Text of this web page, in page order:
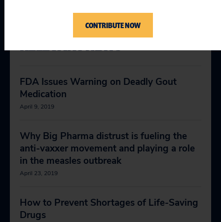
RELEVANT NEWS
FDA Issues Warning on Deadly Gout
Medication
April 9, 2019
Why Big Pharma distrust is fueling the
anti-vaxxer movement and playing a role
in the measles outbreak
April 23, 2019
How to Prevent Shortages of Life-Saving
Drugs
CONTRIBUTE NOW